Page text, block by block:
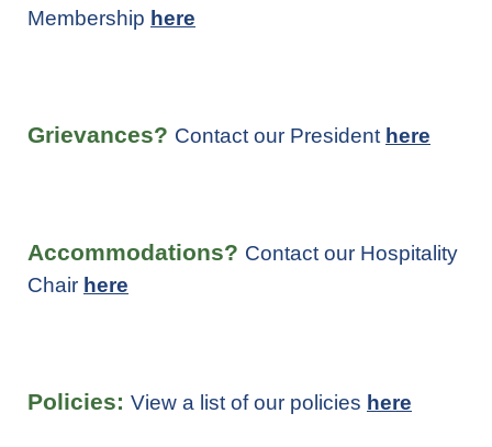
Membership here
Grievances? Contact our President here
Accommodations? Contact our Hospitality
Chair here
Policies: View a list of our policies here